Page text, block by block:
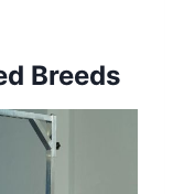
Breeds